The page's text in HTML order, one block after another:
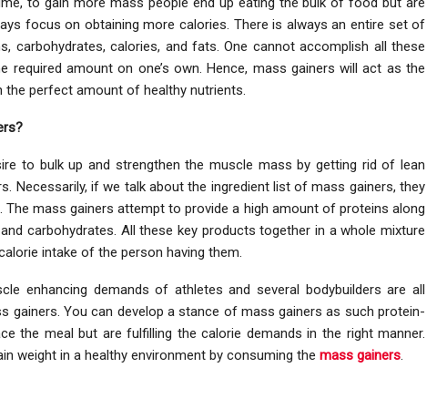
focus on obtaining more calories. There is always an entire set of
carbohydrates, calories, and fats. One cannot accomplish all these
amount on one’s own. Hence, mass gainers will act as the
perfect amount of healthy nutrients.
to bulk up and strengthen the muscle mass by getting rid of lean
Necessarily, if we talk about the ingredient list of mass gainers, they
mass gainers attempt to provide a high amount of proteins along
carbohydrates. All these key products together in a whole mixture
intake of the person having them.
enhancing demands of athletes and several bodybuilders are all
gainers. You can develop a stance of mass gainers as such protein-
the meal but are fulfilling the calorie demands in the right manner.
weight in a healthy environment by consuming the mass gainers.